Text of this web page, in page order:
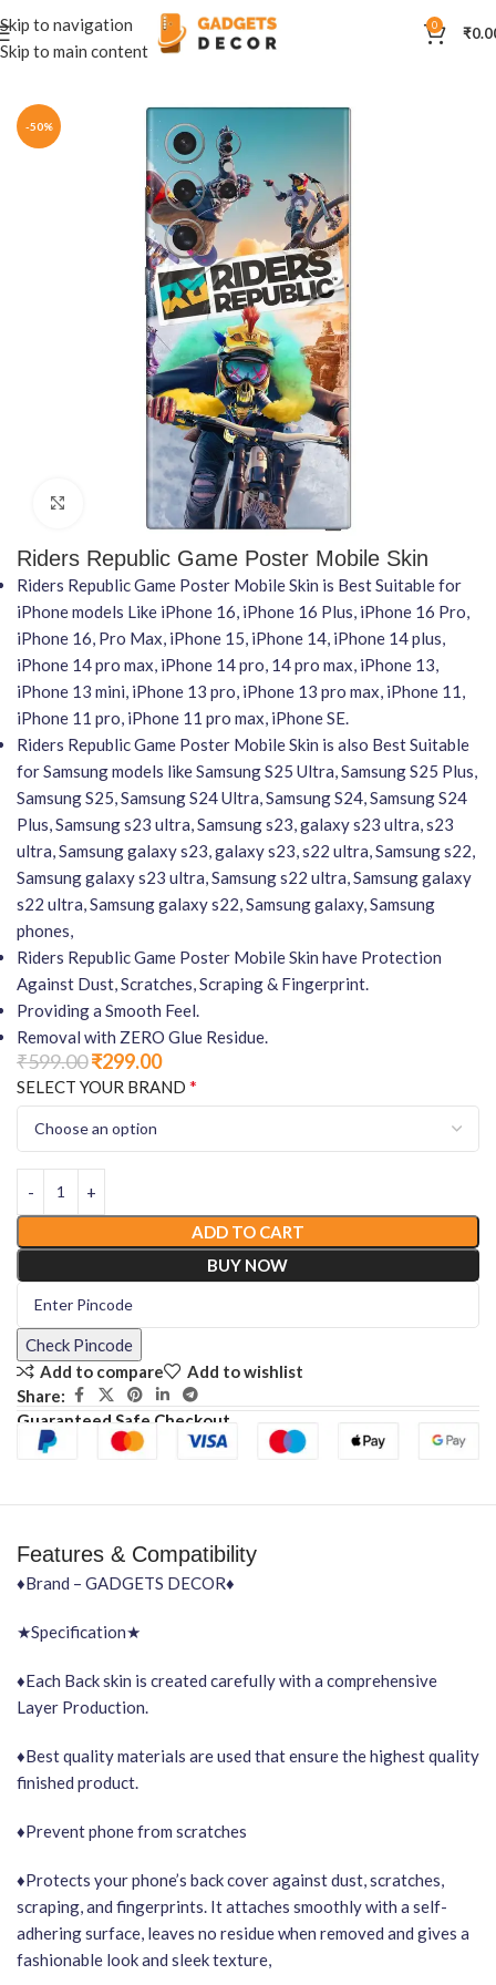
Skip to navigation
Skip to main content
0 ₹
Home Mobile Skins Others
-50%
Click to enlarge
Riders Republic Game Poster Mobile Skin
Riders Republic Game Poster Mobile Skin is Best Suitable for
iPhone models Like iPhone 16, iPhone 16 Plus, iPhone 16 Pro,
iPhone 16, Pro Max, iPhone 15, iPhone 14, iPhone 14 plus,
iPhone 14 pro max, iPhone 14 pro, 14 pro max, iPhone 13,
iPhone 13 mini, iPhone 13 pro, iPhone 13 pro max, iPhone 11,
iPhone 11 pro, iPhone 11 pro max, iPhone SE.
Riders Republic Game Poster Mobile Skin is also Best Suitable
for Samsung models like Samsung S25 Ultra, Samsung S25 Plus,
Samsung S25, Samsung S24 Ultra, Samsung S24, Samsung S24
Plus, Samsung s23 ultra, Samsung s23, galaxy s23 ultra, s23
ultra, Samsung galaxy s23, galaxy s23, s22 ultra, Samsung s22,
Samsung galaxy s23 ultra, Samsung s22 ultra, Samsung galaxy
s22 ultra, Samsung galaxy s22, Samsung galaxy, Samsung
phones,
Riders Republic Game Poster Mobile Skin have Protection
Against Dust, Scratches, Scraping & Fingerprint.
Providing a Smooth Feel.
Removal with ZERO Glue Residue.
₹599.00₹299.00
SELECT YOUR BRAND *
ADD TO CART
BUY NOW
Check Pincode
Add to compare
Add to wishlist
Share:
Guaranteed Safe Checkout
Features & Compatibility
♦Brand – GADGETS DECOR♦
★Specification★
♦Each Back skin is created carefully with a comprehensive
Layer Production.
♦Best quality materials are used that ensure the highest quality
finished product.
♦Prevent phone from scratches
♦Protects your phone’s back cover against dust, scratches,
scraping, and fingerprints. It attaches smoothly with a self-
adhering surface, leaves no residue when removed and gives a
fashionable look and sleek texture,